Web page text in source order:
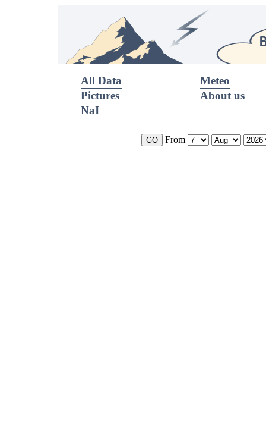
All Data
Meteo
Pictures
About us
NaI
From